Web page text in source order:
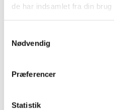
de har indsamlet fra din brug
Nødvendig
Præferencer
Statistik
Our washing systems are
to be scaled up as the
extend and expand your
emptying, drying or